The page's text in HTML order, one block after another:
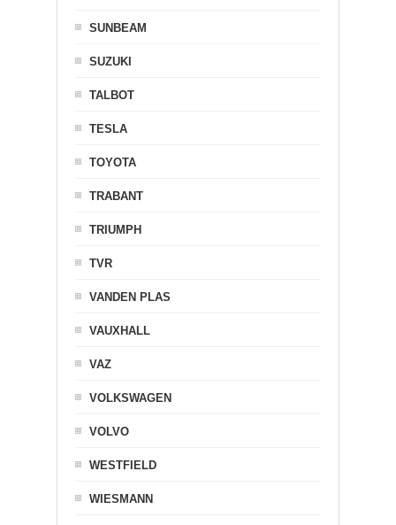
SUNBEAM
SUZUKI
TALBOT
TESLA
TOYOTA
TRABANT
TRIUMPH
TVR
VANDEN PLAS
VAUXHALL
VAZ
VOLKSWAGEN
VOLVO
WESTFIELD
WIESMANN